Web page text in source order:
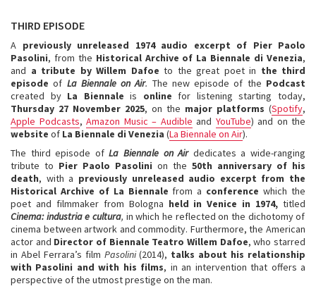
THIRD EPISODE
A previously unreleased 1974 audio excerpt of Pier Paolo
Pasolini, from the Historical Archive of La Biennale di Venezia,
and a tribute by Willem Dafoe to the great poet in the third
episodeof La Biennale on Air. The new episode of the Podcast
created by La Biennaleis online for listening starting today,
Thursday 27 November 2025, on the major platforms (Spotify,
Apple Podcasts, Amazon Music – Audible and YouTube) and on the
website of La Biennale di Venezia (La Biennale on Air).
The third episode ofLa Biennale on Air dedicates a wide-ranging
tribute to Pier Paolo Pasolini on the 50th anniversary of his
death, with a previously unreleased audio excerpt from the
Historical Archive of La Biennale from a conferencewhich the
poet and filmmaker from Bologna held in Venice in 1974, titled
Cinema: industria e cultura, in which he reflected on the dichotomy of
cinema between artwork and commodity. Furthermore, the American
actor and Director of Biennale Teatro Willem Dafoe, who starred
in Abel Ferrara’s film Pasolini(2014), talks about his relationship
with Pasolini and with his films, in an intervention that offers a
perspective of the utmost prestige on the man.